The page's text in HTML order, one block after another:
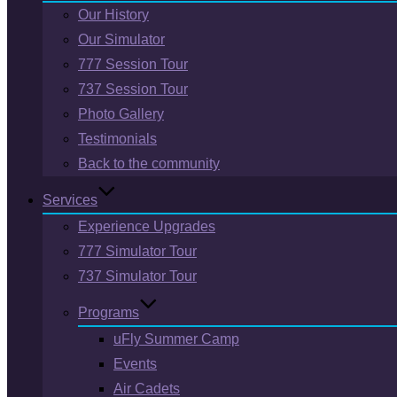
Our History
Our Simulator
777 Session Tour
737 Session Tour
Photo Gallery
Testimonials
Back to the community
Services
Experience Upgrades
777 Simulator Tour
737 Simulator Tour
Programs
uFly Summer Camp
Events
Air Cadets